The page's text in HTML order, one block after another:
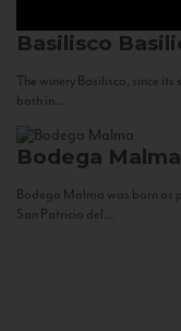
Basilisco
The winery Basilisco, since
both in...
Bodega Malma
Bodega Malma was born as
San Patricio del...